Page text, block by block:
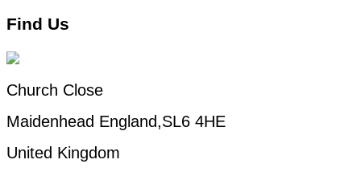
Find Us
Church Close
Maidenhead England,SL6 4HE
United Kingdom